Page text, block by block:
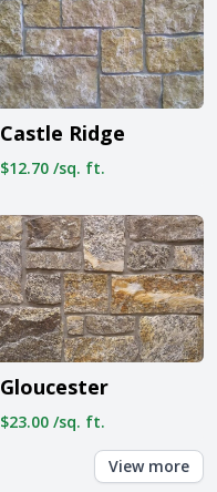
Castle Ridge
$12.70 /sq. ft.
Gloucester
$23.00 /sq. ft.
View more